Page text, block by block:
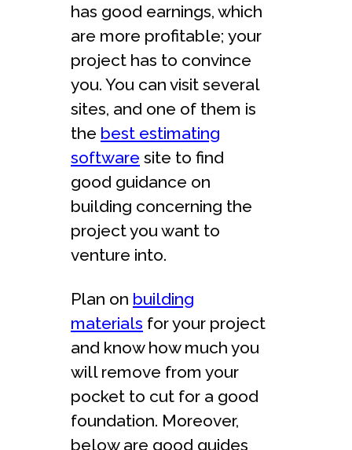
has good earnings, which
are more profitable; your
project has to convince
you. You can visit several
sites, and one of them is
the best estimating
software site to find
good guidance on
building concerning the
project you want to
venture into.
Plan on building
materials for your project
and know how much you
will remove from your
pocket to cut for a good
foundation. Moreover,
below are good guides